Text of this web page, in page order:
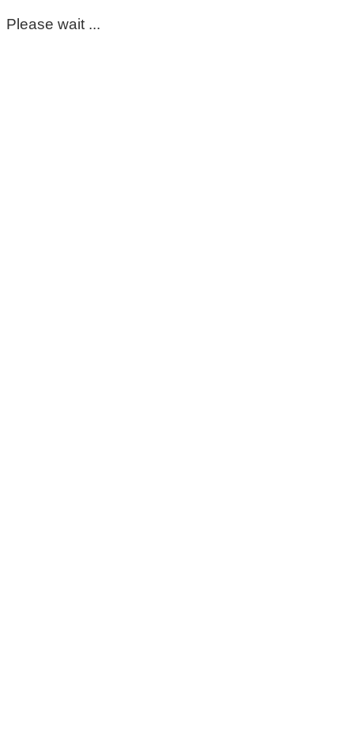
Please wait ...